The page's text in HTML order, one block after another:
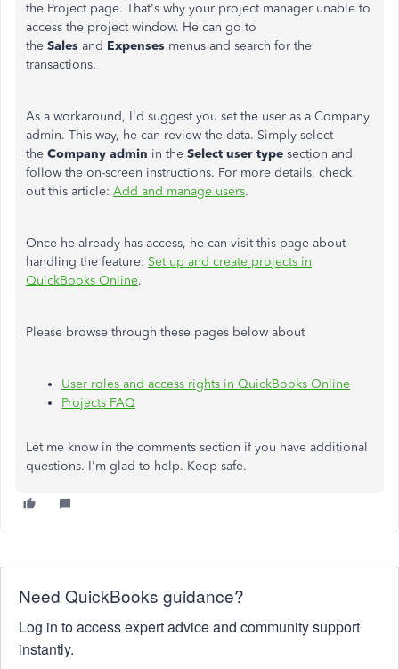
the Project page. That's why your project manager unable to
access the project window. He can go to
the Sales and Expenses menus and search for the
transactions.
As a workaround, I'd suggest you set the user as a Company
admin. This way, he can review the data. Simply select
the Company admin in the Select user type section and
follow the on-screen instructions. For more details, check
out this article: Add and manage users.
Once he already has access, he can visit this page about
handling the feature: Set up and create projects in
QuickBooks Online.
Please browse through these pages below about
User roles and access rights in QuickBooks Online
Projects FAQ
Let me know in the comments section if you have additional
questions. I'm glad to help. Keep safe.
Need QuickBooks guidance?
Log in to access expert advice and community support
instantly.